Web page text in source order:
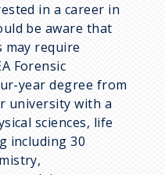
in a career in
be aware that
may require
Forensic
year degree from
university with a
sciences, life
including 30